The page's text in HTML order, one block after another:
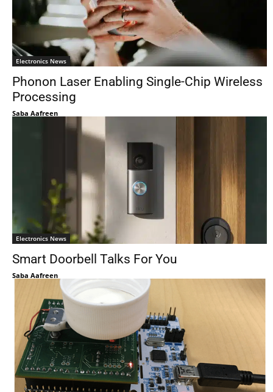
Electronics News
Phonon Laser Enabling Single-Chip Wireless
Processing
Saba Aafreen
Electronics News
Smart Doorbell Talks For You
Saba Aafreen